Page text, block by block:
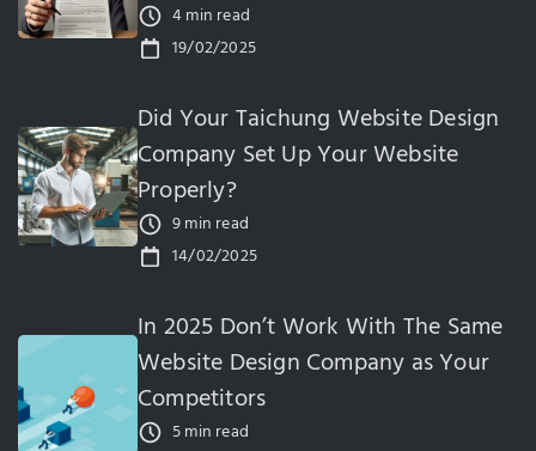
4 min read
19/02/2025
Did Your Taichung Website Design
Company Set Up Your Website
Properly?
9 min read
14/02/2025
In 2025 Don’t Work With The Same
Website Design Company as Your
Competitors
5 min read